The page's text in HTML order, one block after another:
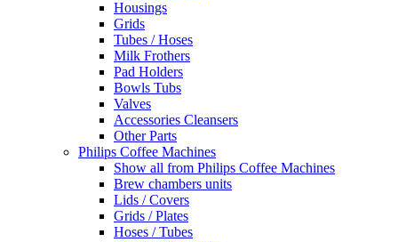
Housings
Grids
Tubes / Hoses
Milk Frothers
Pad Holders
Bowls Tubs
Valves
Accessories Cleansers
Other Parts
Philips Coffee Machines
Show all from Philips Coffee Machines
Brew chambers units
Lids / Covers
Grids / Plates
Hoses / Tubes